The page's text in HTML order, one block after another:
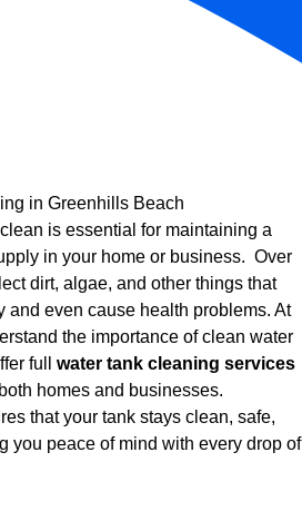
in Greenhills Beach
is essential for maintaining a
in your home or business. Over
dirt, algae, and other things that
and even cause health problems. At
the importance of clean water
full water tank cleaning services
homes and businesses.
that your tank stays clean, safe,
you peace of mind with every drop of